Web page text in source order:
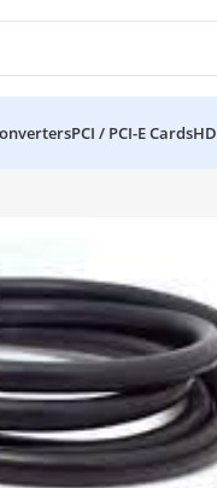
PCI / PCI-E Cards